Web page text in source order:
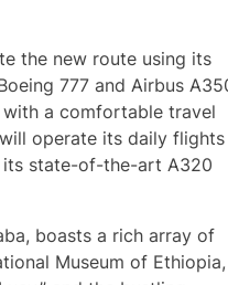
the new route using its
777 and Airbus
a comfortable travel
operate its daily flights
state-of-the-art A320
boasts a rich array of
Museum of Ethiopia,